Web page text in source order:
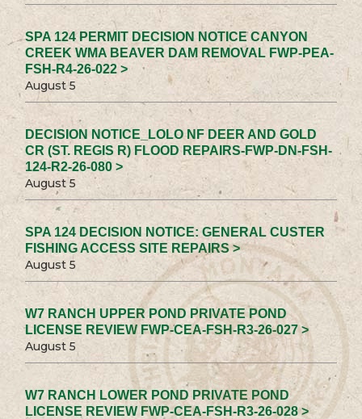
SPA 124 PERMIT DECISION NOTICE CANYON
CREEK WMA BEAVER DAM REMOVAL FWP-PEA-
FSH-R4-26-022 >
August 5
DECISION NOTICE_LOLO NF DEER AND GOLD
CR (ST. REGIS R) FLOOD REPAIRS-FWP-DN-FSH-
124-R2-26-080 >
August 5
SPA 124 DECISION NOTICE: GENERAL CUSTER
FISHING ACCESS SITE REPAIRS >
August 5
W7 RANCH UPPER POND PRIVATE POND
LICENSE REVIEW FWP-CEA-FSH-R3-26-027 >
August 5
W7 RANCH LOWER POND PRIVATE POND
LICENSE REVIEW FWP-CEA-FSH-R3-26-028 >